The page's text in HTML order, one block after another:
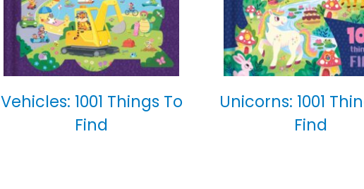
Vehicles: 1001 Things To
Find
Unicorns: 1001
Find